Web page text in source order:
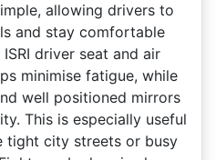
allowing drivers to
and stay comfortable
driver seat and air
minimise fatigue, while
well positioned mirrors
This is especially useful
tight city streets or busy